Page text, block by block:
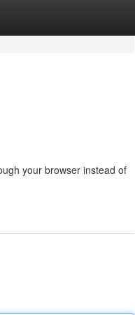
your browser instead of